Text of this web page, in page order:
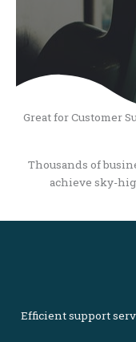
Great for Customer
Thousands of
achieve sky-
Efficient support